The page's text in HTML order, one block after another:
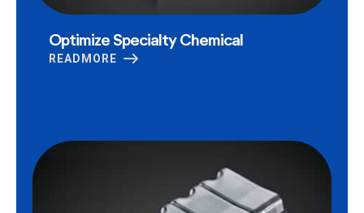
Optimize Specialty Chemical
READMORE